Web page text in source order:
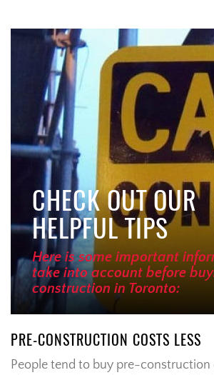
CHECK OUT OUR
HELPFUL TIPS
Here is some important
take into account before
construction in Toronto:
PRE-CONSTRUCTION COSTS LESS
People tend to buy pre-construction